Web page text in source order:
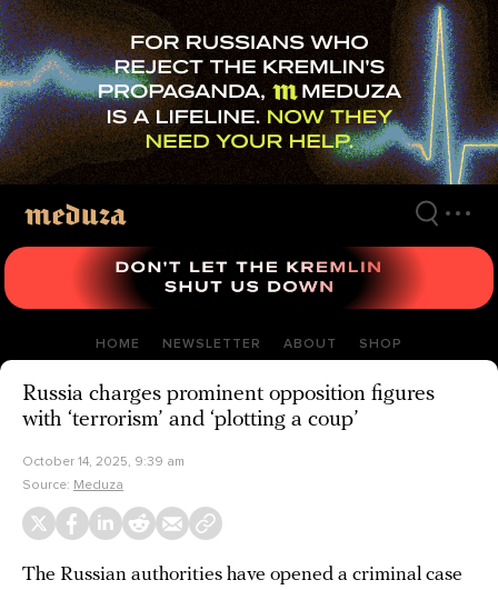
Skip
to
main
content
HOME NEWSLETTER ABOUT SHOP
Russia charges prominent opposition figures
with ‘terrorism’ and ‘plotting a coup’
October 14, 2025, 9:39 am
Source: Meduza
The Russian authorities have opened a criminal case